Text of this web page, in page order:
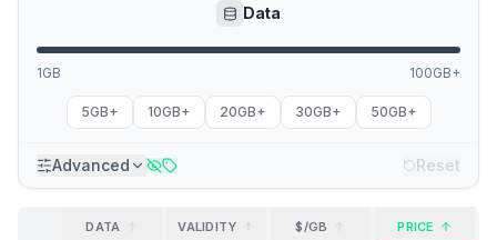
Data
1GB 100GB+
5GB+ 10GB+ 20GB+ 30GB+ 50GB+
Advanced Reset
DATA VALIDITY $/GB PRICE